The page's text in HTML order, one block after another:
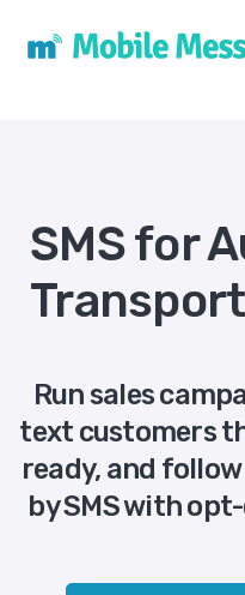
SMS for
Run sales
text customers
ready, and
by SMS with